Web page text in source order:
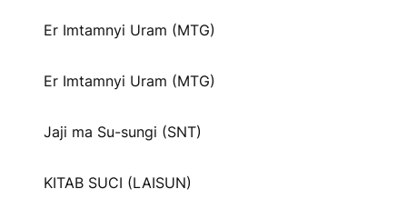
Er Imtamnyi Uram (MTG)
Er Imtamnyi Uram (MTG)
Jaji ma Su-sungi (SNT)
KITAB SUCI (LAISUN)